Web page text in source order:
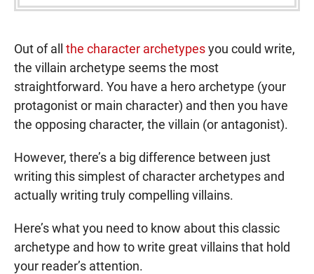
Out of all the character archetypesyou could write,
the villain archetype seems the most
straightforward. You have a hero archetype (your
protagonist or main character) and then you have
the opposing character, the villain (or antagonist).
However, there’s a big difference between just
writing this simplest of character archetypes and
actually writing truly compelling villains.
Here’s what you need to know about this classic
archetype and how to write great villains that hold
your reader’s attention.